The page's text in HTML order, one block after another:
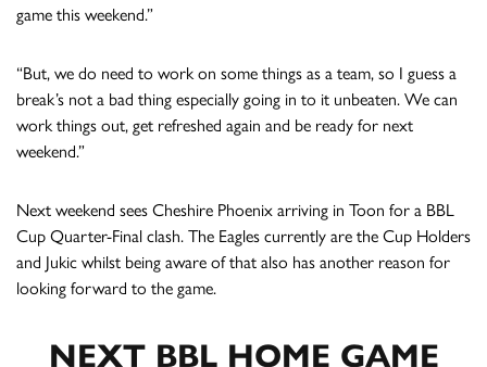
game this weekend.”
“But, we do need to work on some things as a team, so I guess a
break’s not a bad thing especially going in to it unbeaten. We can
work things out, get refreshed again and be ready for next
weekend.”
Next weekend sees Cheshire Phoenix arriving in Toon for a BBL
Cup Quarter-Final clash. The Eagles currently are the Cup Holders
and Jukic whilst being aware of that also has another reason for
looking forward to the game.
NEXT BBL HOME GAME